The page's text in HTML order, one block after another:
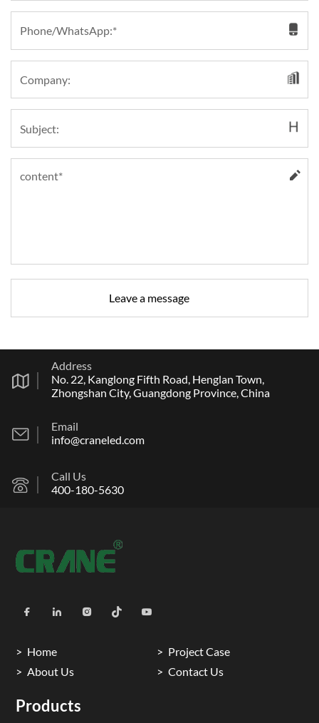
Address
No. 22, Kanglong Fifth Road, Henglan Town,
Zhongshan City, Guangdong Province, China
Email
info@craneled.com
Call Us
400-180-5630
Home
Project Case
About Us
Contact Us
Products